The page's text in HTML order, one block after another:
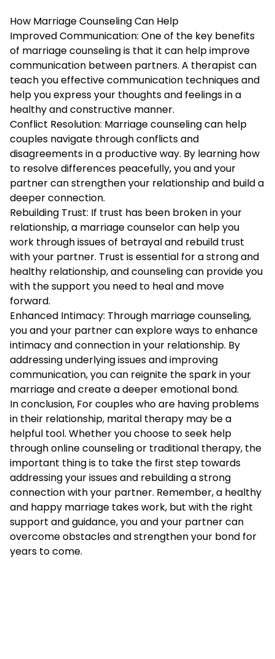
How Marriage Counseling Can Help
Improved Communication: One of the key benefits
of marriage counseling is that it can help improve
communication between partners. A therapist can
teach you effective communication techniques and
help you express your thoughts and feelings in a
healthy and constructive manner.
Conflict Resolution: Marriage counseling can help
couples navigate through conflicts and
disagreements in a productive way. By learning how
to resolve differences peacefully, you and your
partner can strengthen your relationship and build a
deeper connection.
Rebuilding Trust: If trust has been broken in your
relationship, a marriage counselor can help you
work through issues of betrayal and rebuild trust
with your partner. Trust is essential for a strong and
healthy relationship, and counseling can provide you
with the support you need to heal and move
forward.
Enhanced Intimacy: Through marriage counseling,
you and your partner can explore ways to enhance
intimacy and connection in your relationship. By
addressing underlying issues and improving
communication, you can reignite the spark in your
marriage and create a deeper emotional bond.
In conclusion, For couples who are having problems
in their relationship, marital therapy may be a
helpful tool. Whether you choose to seek help
through online counseling or traditional therapy, the
important thing is to take the first step towards
addressing your issues and rebuilding a strong
connection with your partner. Remember, a healthy
and happy marriage takes work, but with the right
support and guidance, you and your partner can
overcome obstacles and strengthen your bond for
years to come.